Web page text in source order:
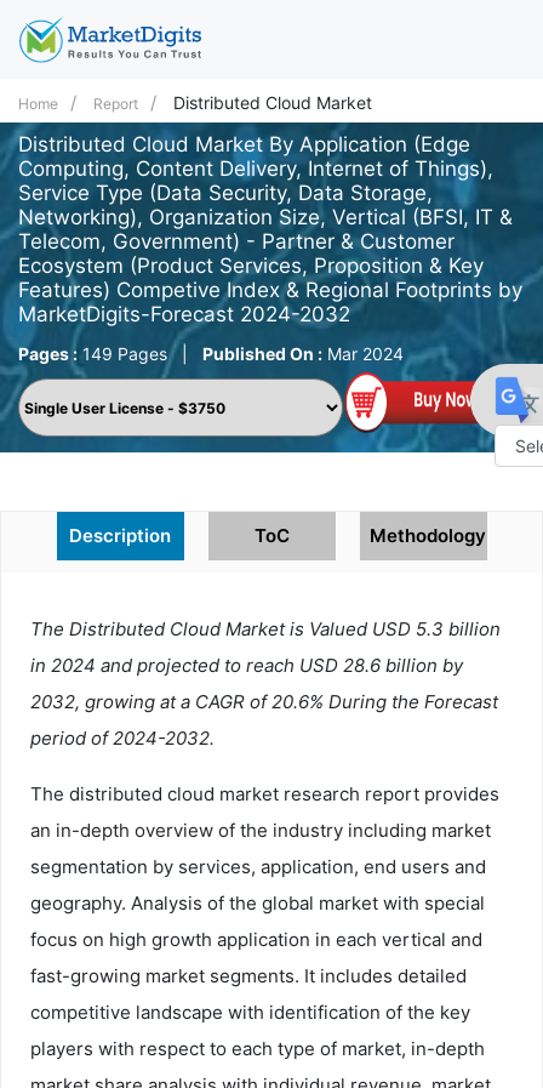
Home Report Distributed Cloud Market
Distributed Cloud Market By Application (Edge
Computing, Content Delivery, Internet of Things),
Service Type (Data Security, Data Storage,
Networking), Organization Size, Vertical (BFSI, IT &
Telecom, Government) - Partner & Customer
Ecosystem (Product Services, Proposition & Key
Features) Competive Index & Regional Footprints by
MarketDigits-Forecast 2024-2032
Pages : 149 Pages Published On : Mar 2024
Description ToC Methodology
The Distributed Cloud Market is Valued USD 5.3 billion
in 2024 and projected to reach USD 28.6 billion by
2032, growing at a CAGR of 20.6% During the Forecast
period of 2024-2032.
The distributed cloud market research report provides
an in-depth overview of the industry including market
segmentation by services, application, end users and
geography. Analysis of the global market with special
focus on high growth application in each vertical and
fast-growing market segments. It includes detailed
competitive landscape with identification of the key
players with respect to each type of market, in-depth